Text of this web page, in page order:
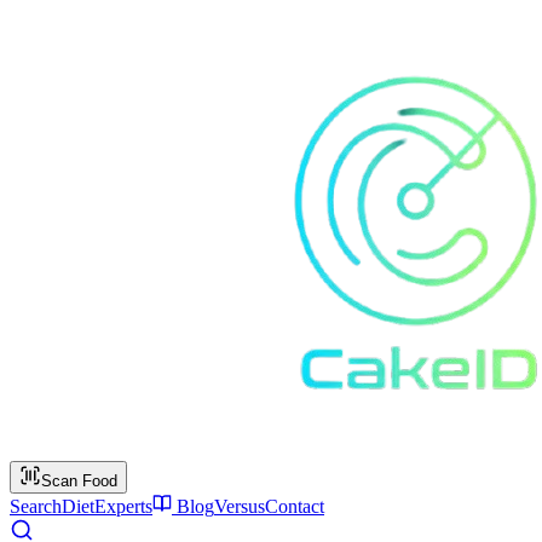
Scan Food
SearchDietExperts BlogVersusContact